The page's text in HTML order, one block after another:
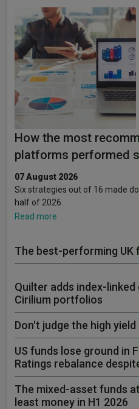
How the most
platforms performed
07 August 2026
Six strategies out of 16 made
half of 2026.
Read more
The best-performing UK
Quilter adds index-
Cirilium portfolios
Don't judge the high
US funds lose ground in
Ratings rebalance
The mixed-asset funds
least money in H1 2026